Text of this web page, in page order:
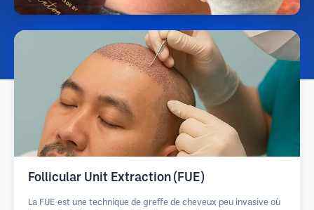
Follicular Unit Extraction (FUE)
La FUE est une technique de greffe de cheveux peu invasive où